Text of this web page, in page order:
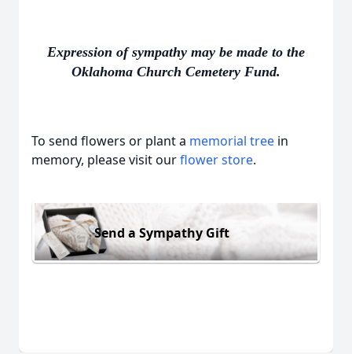
Expression of sympathy may be made to the
Oklahoma Church Cemetery Fund.
To send flowers or plant a memorial tree in
memory, please visit ourflower store.
Send a Sympathy Gift